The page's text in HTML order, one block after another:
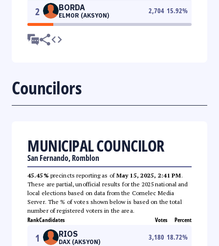
2 BORDA
ELMOR (AKSYON)
2,704 15.92%
Councilors
MUNICIPAL COUNCILOR
San Fernando, Romblon
45.45% precincts reporting as ofMay 15, 2025, 2:41 PM.
These are partial, unofficial results for the 2025 national and
local elections based on data from the Comelec Media
Server. The % of votes shown below is based on the total
number of registered voters in the area.
RankCandidates Votes Percent
1 RIOS
DAX (AKSYON)
3,180 18.72%